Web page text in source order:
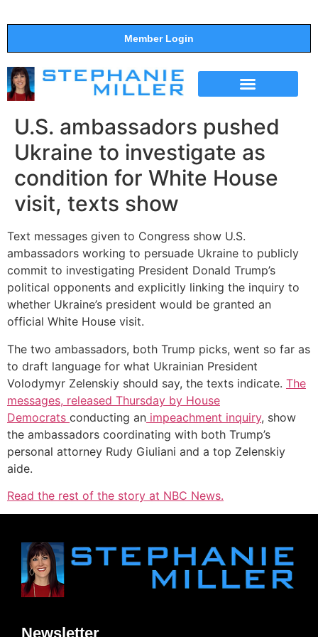
Member Login
U.S. ambassadors pushed
Ukraine to investigate as
condition for White House
visit, texts show
Text messages given to Congress show U.S.
ambassadors working to persuade Ukraine to publicly
commit to investigating President Donald Trump’s
political opponents and explicitly linking the inquiry to
whether Ukraine’s president would be granted an
official White House visit.
The two ambassadors, both Trump picks, went so far as
to draft language for what Ukrainian President
Volodymyr Zelenskiy should say, the texts indicate. The
messages, released Thursday by House
Democrats conducting an impeachment inquiry, show
the ambassadors coordinating with both Trump’s
personal attorney Rudy Giuliani and a top Zelenskiy
aide.
Read the rest of the story at NBC News.
Newsletter